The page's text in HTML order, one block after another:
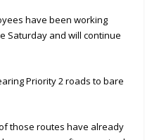
have been working
Saturday and will continue
Priority 2 roads to bare
those routes have already